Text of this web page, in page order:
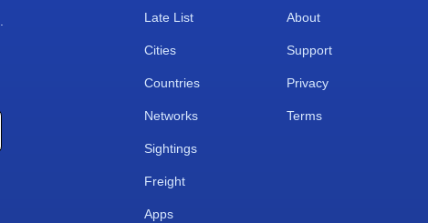
Late List
Cities
Countries
Networks
Sightings
Freight
Apps
About
Support
Privacy
Terms